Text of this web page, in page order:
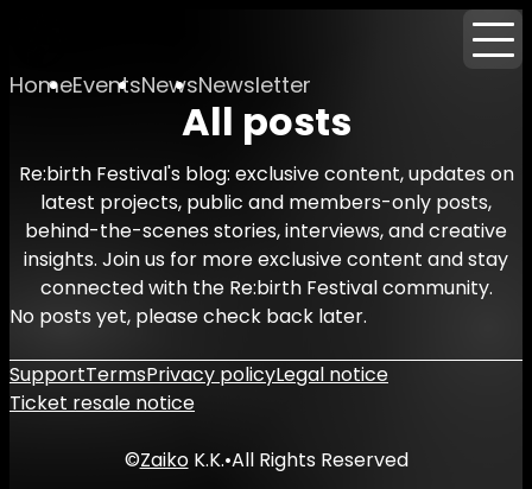
HomeEventsNewsNewsletter
All posts
Re:birth Festival's blog: exclusive content, updates on
latest projects, public and members-only posts,
behind-the-scenes stories, interviews, and creative
insights. Join us for more exclusive content and stay
connected with the Re:birth Festival community.
No posts yet, please check back later.
SupportTermsPrivacy policyLegal notice
Ticket resale notice
©ZaikoK.K.•All Rights Reserved